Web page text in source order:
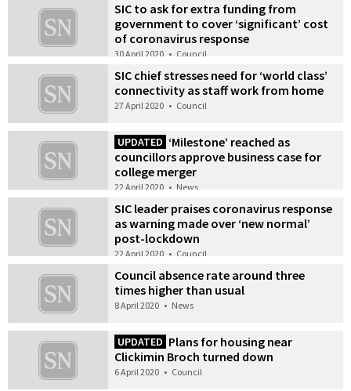
SIC to ask for extra funding from
government to cover ‘significant’ cost
of coronavirus response
30 April 2020 • Council
SIC chief stresses need for ‘world class’
connectivity as staff work from home
27 April 2020 • Council
UPDATED ‘Milestone’ reached as
councillors approve business case for
college merger
22 April 2020 • News
SIC leader praises coronavirus response
as warning made over ‘new normal’
post-lockdown
22 April 2020 • Council
Council absence rate around three
times higher than usual
8 April 2020 • News
UPDATED Plans for housing near
Clickimin Broch turned down
6 April 2020 • Council